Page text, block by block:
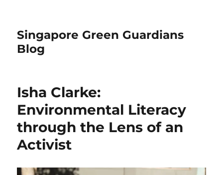
Singapore Green Guardians
Blog
Isha Clarke:
Environmental Literacy
through the Lens of an
Activist